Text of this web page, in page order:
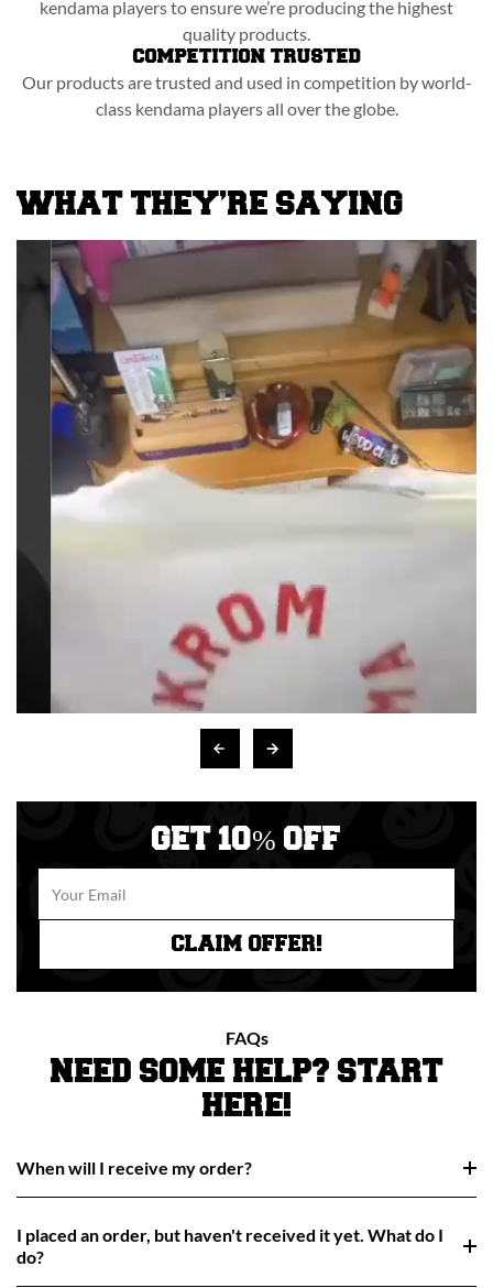
kendama players to ensure we’re producing the highest
quality products.
COMPETITION TRUSTED
Our products are trusted and used in competition by world-
class kendama players all over the globe.
WHAT THEY’RE SAYING
GET 10% OFF
CLAIM OFFER!
FAQs
NEED SOME HELP? START
HERE!
When will I receive my order?
I placed an order, but haven't received it yet. What do I
do?